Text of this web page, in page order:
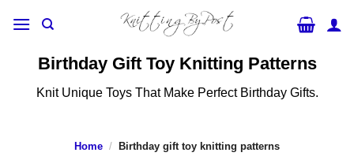
Birthday Gift Toy Knitting Patterns
Knit Unique Toys That Make Perfect Birthday Gifts.
Home / Birthday gift toy knitting patterns